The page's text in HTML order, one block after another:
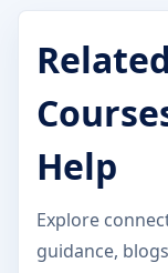
Help
Explore
guidance,